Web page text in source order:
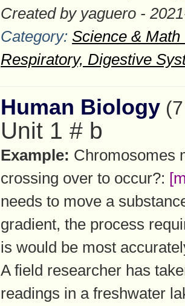
Created by yaguero -
Category: Science &
Respiratory, Digestive
Human Biology
Unit 1 # b
Example: Chromosomes
crossing over to occur?:
needs to move a
gradient, the process
is would be most
A field researcher has
readings in a freshwater